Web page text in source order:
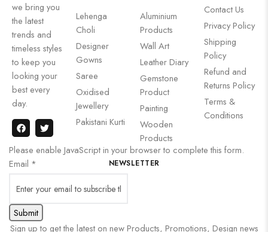
we bring you
the latest
trends and
timeless styles
to keep you
looking your
best every
day.
Lehenga
Choli
Designer
Gowns
Saree
Oxidised
Jewellery
Pakistani Kurti
Aluminium
Products
Wall Art
Leather Diary
Gemstone
Product
Painting
Wooden
Products
Contact Us
Privacy Policy
Shipping
Policy
Refund and
Returns Policy
Terms &
Conditions
NEWSLETTER
Please enable JavaScript in your browser to complete this form.
Email *
Submit
Sign up to get the latest on new Products, Promotions, Design news